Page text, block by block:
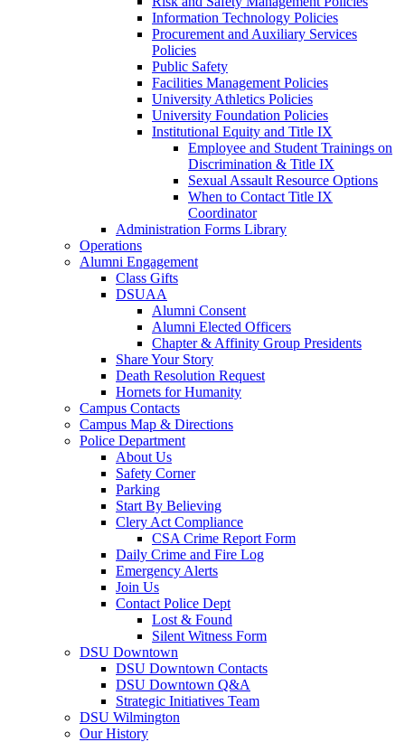
Information Technology Policies
Procurement and Auxiliary Services
Policies
Public Safety
Facilities Management Policies
University Athletics Policies
University Foundation Policies
Institutional Equity and Title IX
Employee and Student Trainings on
Discrimination & Title IX
Sexual Assault Resource Options
When to Contact Title IX
Coordinator
Administration Forms Library
Operations
Alumni Engagement
Class Gifts
DSUAA
Alumni Consent
Alumni Elected Officers
Chapter & Affinity Group Presidents
Share Your Story
Death Resolution Request
Hornets for Humanity
Campus Contacts
Campus Map & Directions
Police Department
About Us
Safety Corner
Parking
Start By Believing
Clery Act Compliance
CSA Crime Report Form
Daily Crime and Fire Log
Emergency Alerts
Join Us
Contact Police Dept
Lost & Found
Silent Witness Form
DSU Downtown
DSU Downtown Contacts
DSU Downtown Q&A
Strategic Initiatives Team
DSU Wilmington
Our History